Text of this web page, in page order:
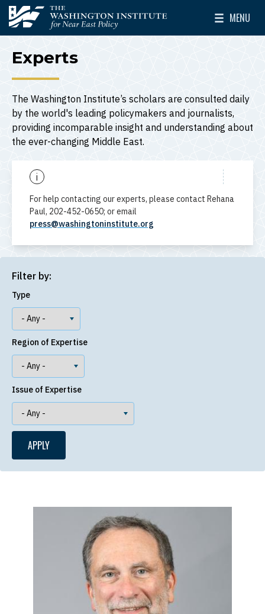
Skip to main content
The Washington Institute for Near East Policy
MENU
Toggle
Experts
The Washington Institute’s scholars are consulted daily
by the world's leading policymakers and journalists,
providing incomparable insight and understanding about
the ever-changing Middle East.
i
For help contacting our experts, please contact Rehana
Paul, 202-452-0650; or email
press@washingtoninstitute.org
Filter by:
Type
Region of Expertise
Issue of Expertise